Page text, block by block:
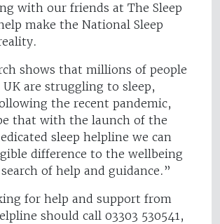
with our friends at The Sleep
make the National Sleep
shows that millions of people
are struggling to sleep,
the recent pandemic,
that with the launch of the
sleep helpline we can
difference to the wellbeing
of help and guidance.”
for help and support from
should call 03303 530541,